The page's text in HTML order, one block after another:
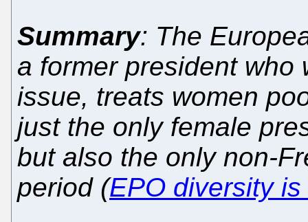
Summary: The
a former president who
issue, treats women
just the only female
but also the only non-
period (EPO diversity